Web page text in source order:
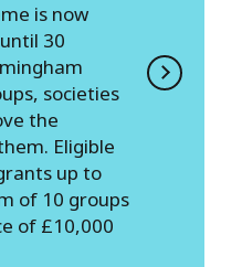
is now
30
societies
the
Eligible
up to
of 10 groups
of £10,000